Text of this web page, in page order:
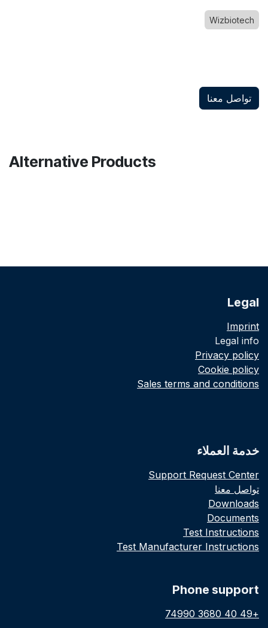
Wizbiotech
تواصل معنا
Alternative Products
Legal
Imprint
Legal info
Privacy policy
Cookie policy
Sales terms and conditions
خدمة العملاء
Support Request Center
تواصل معنا
Downloads
Documents
Test Instructions
Test Manufacturer Instructions
Phone support
+49 40 3680 74990